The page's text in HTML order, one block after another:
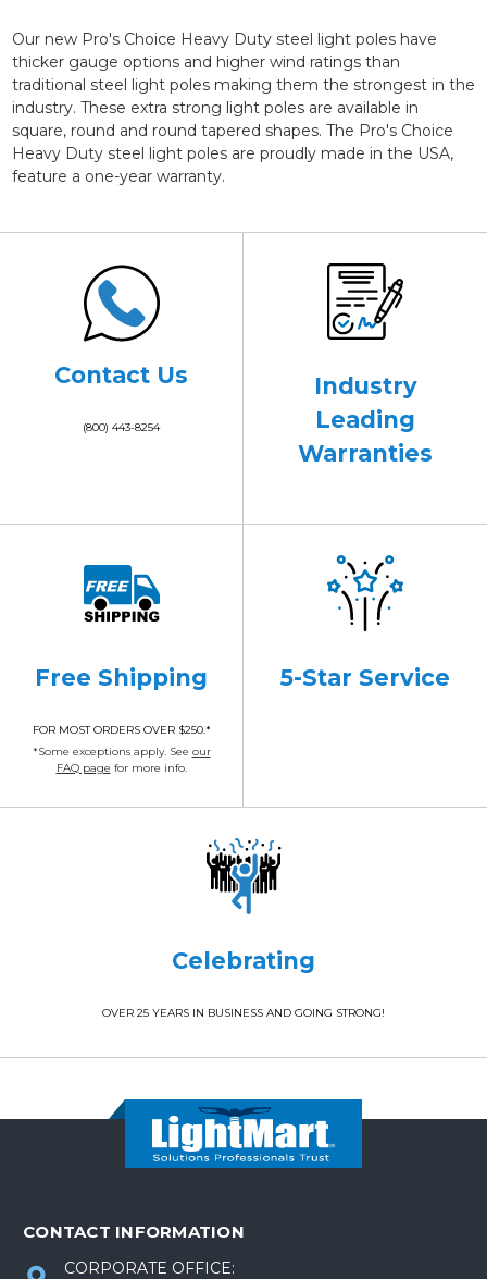
Our new Pro's Choice Heavy Duty steel light poles have
thicker gauge options and higher wind ratings than
traditional steel light poles making them the strongest in the
industry. These extra strong light poles are available in
square, round and round tapered shapes. The Pro's Choice
Heavy Duty steel light poles are proudly made in the USA,
feature a one-year warranty.
Contact Us
(800) 443-8254
Industry
Leading
Warranties
Free Shipping
FOR MOST ORDERS OVER $250.*
*Some exceptions apply. See our
FAQ page for more info.
5-Star Service
Celebrating
OVER 25 YEARS IN BUSINESS AND GOING STRONG!
CONTACT INFORMATION
CORPORATE OFFICE: